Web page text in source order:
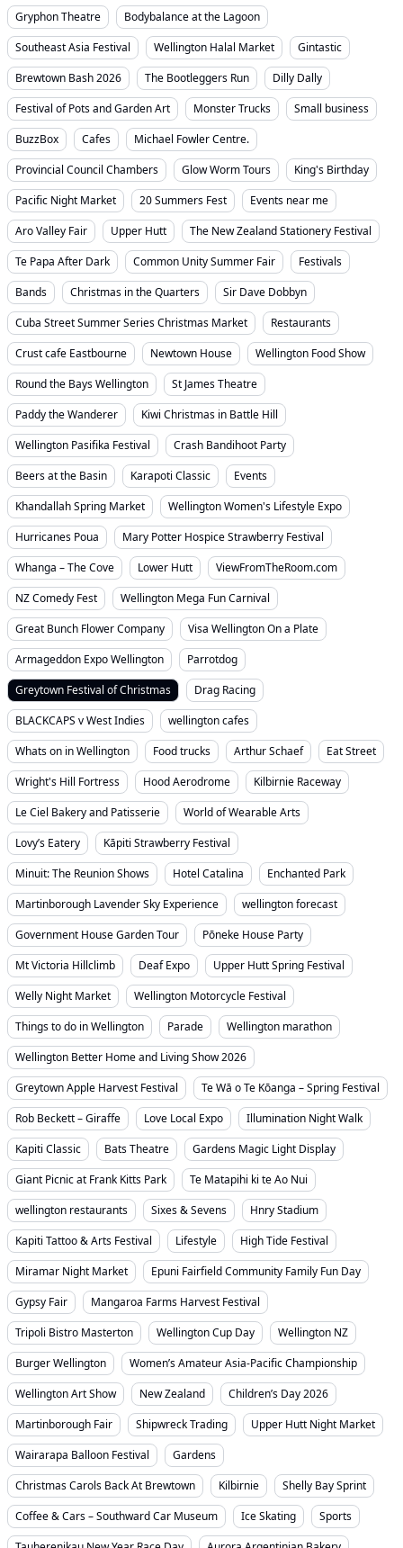
Gryphon Theatre
Bodybalance at the Lagoon
Southeast Asia Festival
Wellington Halal Market
Gintastic
Brewtown Bash 2026
The Bootleggers Run
Dilly Dally
Festival of Pots and Garden Art
Monster Trucks
Small business
BuzzBox
Cafes
Michael Fowler Centre.
Provincial Council Chambers
Glow Worm Tours
King's Birthday
Pacific Night Market
20 Summers Fest
Events near me
Aro Valley Fair
Upper Hutt
The New Zealand Stationery Festival
Te Papa After Dark
Common Unity Summer Fair
Festivals
Bands
Christmas in the Quarters
Sir Dave Dobbyn
Cuba Street Summer Series Christmas Market
Restaurants
Crust cafe Eastbourne
Newtown House
Wellington Food Show
Round the Bays Wellington
St James Theatre
Paddy the Wanderer
Kiwi Christmas in Battle Hill
Wellington Pasifika Festival
Crash Bandihoot Party
Beers at the Basin
Karapoti Classic
Events
Khandallah Spring Market
Wellington Women's Lifestyle Expo
Hurricanes Poua
Mary Potter Hospice Strawberry Festival
Whanga – The Cove
Lower Hutt
ViewFromTheRoom.com
NZ Comedy Fest
Wellington Mega Fun Carnival
Great Bunch Flower Company
Visa Wellington On a Plate
Armageddon Expo Wellington
Parrotdog
Greytown Festival of Christmas
Drag Racing
BLACKCAPS v West Indies
wellington cafes
Whats on in Wellington
Food trucks Arthur Schaef
Eat Street
Wright's Hill Fortress
Hood Aerodrome
Kilbirnie Raceway
Le Ciel Bakery and Patisserie
World of Wearable Arts
Lovy’s Eatery
Kāpiti Strawberry Festival
Minuit: The Reunion Shows
Hotel Catalina
Enchanted Park
Martinborough Lavender Sky Experience
wellington forecast
Government House Garden Tour
Pōneke House Party
Mt Victoria Hillclimb
Deaf Expo
Upper Hutt Spring Festival
Welly Night Market
Wellington Motorcycle Festival
Things to do in Wellington
Parade
Wellington marathon
Wellington Better Home and Living Show 2026
Greytown Apple Harvest Festival
Te Wā o Te Kōanga – Spring Festival
Rob Beckett – Giraffe
Love Local Expo
Illumination Night Walk
Kapiti Classic
Bats Theatre
Gardens Magic Light Display
Giant Picnic at Frank Kitts Park
Te Matapihi ki te Ao Nui
wellington restaurants
Sixes & Sevens
Hnry Stadium
Kapiti Tattoo & Arts Festival
Lifestyle
High Tide Festival
Miramar Night Market
Epuni Fairfield Community Family Fun Day
Gypsy Fair
Mangaroa Farms Harvest Festival
Tripoli Bistro Masterton
Wellington Cup Day
Wellington NZ
Burger Wellington
Women’s Amateur Asia-Pacific Championship
Wellington Art Show
New Zealand
Children’s Day 2026
Martinborough Fair
Shipwreck Trading
Upper Hutt Night Market
Wairarapa Balloon Festival
Gardens
Christmas Carols Back At Brewtown
Kilbirnie
Shelly Bay Sprint
Coffee & Cars – Southward Car Museum
Ice Skating
Sports